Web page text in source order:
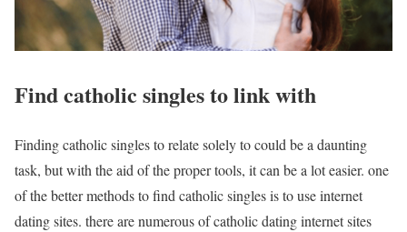
Find catholic singles to link with
Finding catholic singles to relate solely to could be a daunting
task, but with the aid of the proper tools, it can be a lot easier. one
of the better methods to find catholic singles is to use internet
dating sites. there are numerous of catholic dating internet sites